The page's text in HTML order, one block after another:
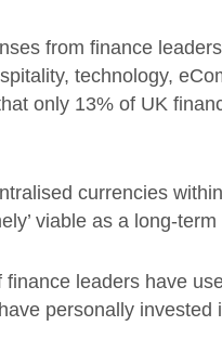
from finance
technology,
only 13% of UK
currencies
viable as a long-
leaders have
personally invested